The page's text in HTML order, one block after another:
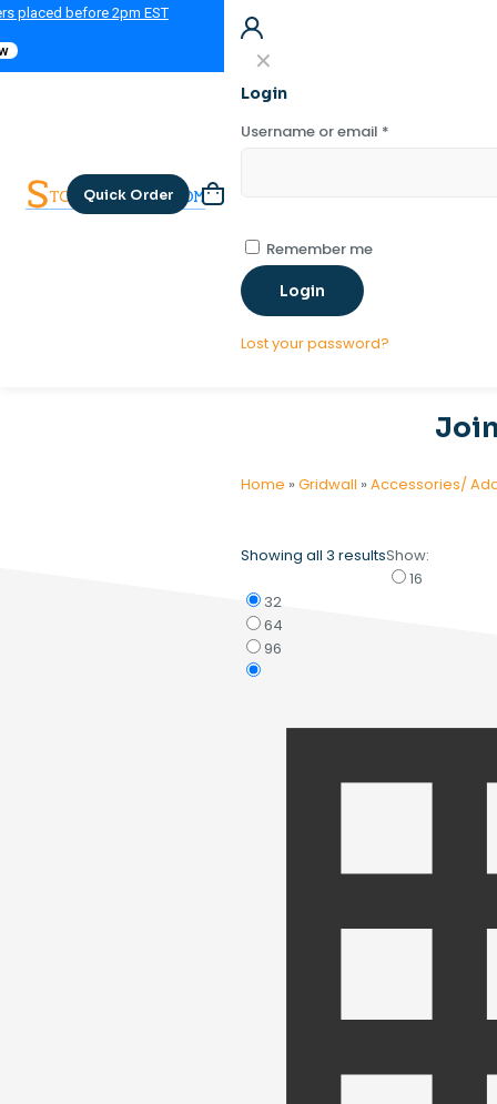
placed before 2pm EST
Quick Order
✕
Login
Username or email *
Remember me
Login
Lost your password?
Home » Gridwall » Accessories/
Showing all 3 resultsShow:
16
32
64
96